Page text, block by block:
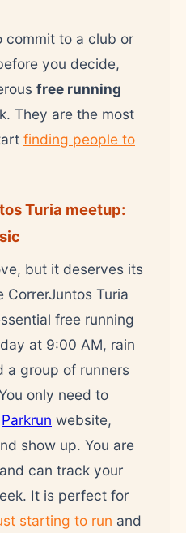
commit to a club or
you decide,
free running
They are the most
finding people to
Turia meetup:
but it deserves its
CorrerJuntos Turia
free running
at 9:00 AM, rain
a group of runners
only need to
Parkrun website,
show up. You are
can track your
It is perfect for
starting to run and